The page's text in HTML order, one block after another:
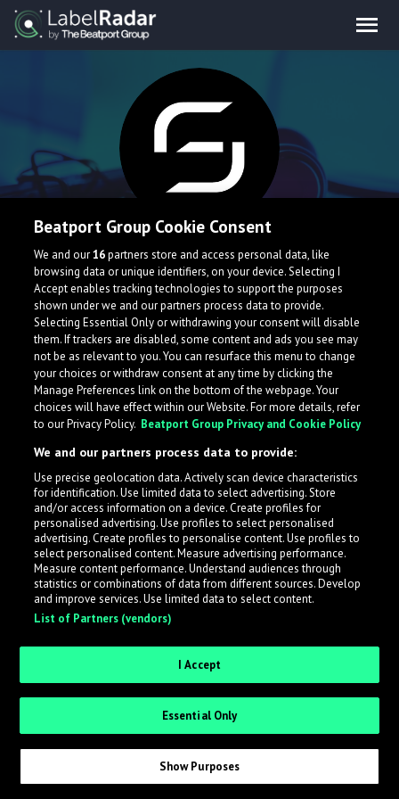
Sanctuarium
What is LabelRadar?
LabelRadar streamlines the demo submission process
across the music industry, helping artists get heard
while also allowing labels to review new submissions in
an efficient and addictive way.
Sign up as an Artist
Request Invite as a Label
Beatport Group Cookie Consent
We and our16partners store and access personal data, like
browsing data or unique identifiers, on your device. Selecting I
Accept enables tracking technologies to support the purposes
shown under we and our partners process data to provide.
Selecting Essential Only or withdrawing your consent will disable
them. If trackers are disabled, some content and ads you see may
not be as relevant to you. You can resurface this menu to change
your choices or withdraw consent at any time by clicking the
Manage Preferences link on the bottom of the webpage. Your
choices will have effect within our Website. For more details, refer
to our Privacy Policy. Beatport Group Privacy and Cookie Policy
We and our partners process data to provide:
Use precise geolocation data. Actively scan device characteristics
for identification. Use limited data to select advertising. Store
and/or access information on a device. Create profiles for
personalised advertising. Use profiles to select personalised
advertising. Create profiles to personalise content. Use profiles to
select personalised content. Measure advertising performance.
Measure content performance. Understand audiences through
statistics or combinations of data from different sources. Develop
and improve services. Use limited data to select content.
List of Partners (vendors)
I Accept
Essential Only
Show Purposes